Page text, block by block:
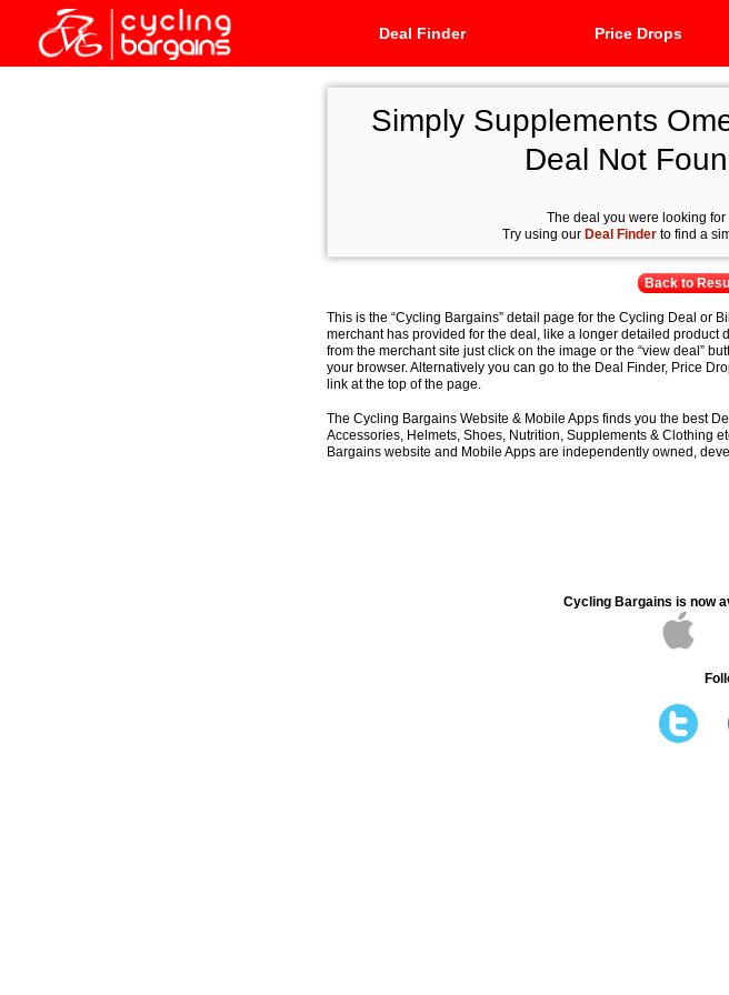
Deal Finder Price Drops
Simply Supplements
Deal Not
The deal you were looking
Try using our Deal Finderto find a
Back to
This is the “Cycling Bargains” detail page for the Cycling Deal or
merchant has provided for the deal, like a longer detailed
from the merchant site just click on the image or the “view deal”
your browser. Alternatively you can go to the Deal Finder, Price
link at the top of the page.
The Cycling Bargains Website & Mobile Apps finds you the best
Accessories, Helmets, Shoes, Nutrition, Supplements & Clothing
Bargains website and Mobile Apps are independently owned,
Cycling Bargains is now